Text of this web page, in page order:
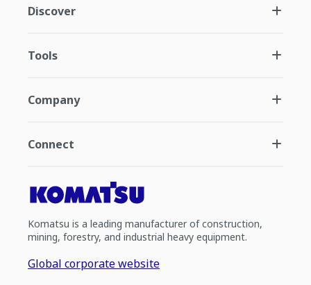
Discover
Tools
Company
Connect
Komatsu is a leading manufacturer of construction,
mining, forestry, and industrial heavy equipment.
Global corporate website